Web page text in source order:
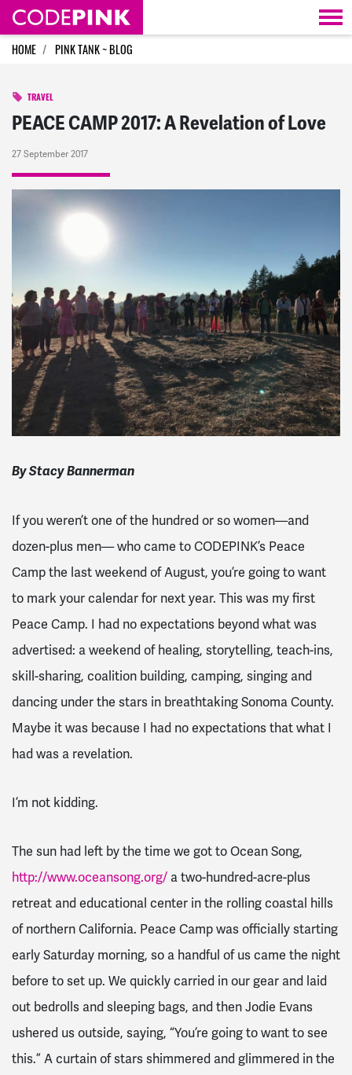
Skip navigation
HOME PINK TANK ~ BLOG
TRAVEL
PEACE CAMP 2017: A Revelation of Love
27 September 2017
By Stacy Bannerman
If you weren’t one of the hundred or so women—and
dozen-plus men— who came to CODEPINK’s Peace
Camp the last weekend of August, you’re going to want
to mark your calendar for next year. This was my first
Peace Camp. I had no expectations beyond what was
advertised: a weekend of healing, storytelling, teach-ins,
skill-sharing, coalition building, camping, singing and
dancing under the stars in breathtaking Sonoma County.
Maybe it was because I had no expectations that what I
had was a revelation.
I’m not kidding.
The sun had left by the time we got to Ocean Song,
http://www.oceansong.org/ a two-hundred-acre-plus
retreat and educational center in the rolling coastal hills
of northern California. Peace Camp was officially starting
early Saturday morning, so a handful of us came the night
before to set up. We quickly carried in our gear and laid
out bedrolls and sleeping bags, and then Jodie Evans
ushered us outside, saying, “You’re going to want to see
this.” A curtain of stars shimmered and glimmered in the